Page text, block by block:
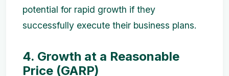
potential for rapid growth if they
successfully execute their business plans.
4. Growth at a Reasonable
Price (GARP)